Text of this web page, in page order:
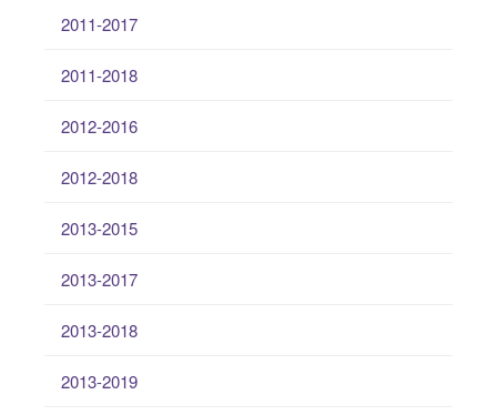
2011-2017
2011-2018
2012-2016
2012-2018
2013-2015
2013-2017
2013-2018
2013-2019